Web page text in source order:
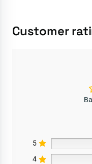
Customer
5
4